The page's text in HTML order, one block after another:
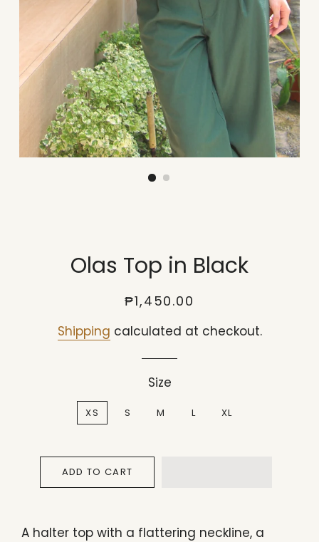
Olas Top in Black
Regular
Sale
₱1,450.00
Shipping calculated at checkout.
Size
XS S M L XL
ADD TO CART
A halter top with a flattering neckline, a